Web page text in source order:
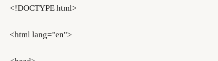
<!DOCTYPE html>
<html lang="en">